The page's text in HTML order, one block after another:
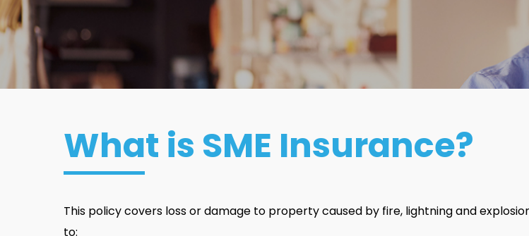
What is SME Insurance?
This policy covers loss or damage to property caused by fire, lightning and
to: